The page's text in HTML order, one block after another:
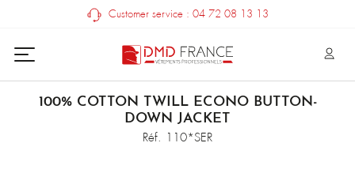
Customer service : 04 72 08 13 13
100% COTTON TWILL ECONO BUTTON-
DOWN JACKET
Réf. 110*SER